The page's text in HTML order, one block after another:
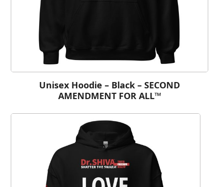
Unisex Hoodie – Black – SECOND
AMENDMENT FOR ALL™